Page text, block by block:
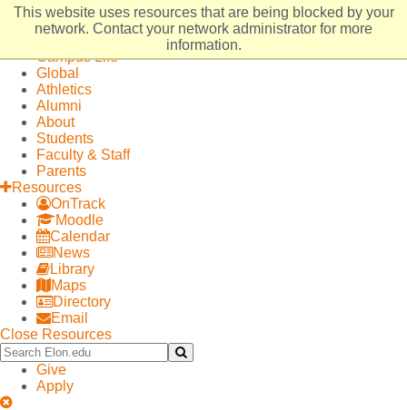
This website uses resources that are being blocked by your
network. Contact your network administrator for more
information.
Elon
University
Open
SiteAdmissions
Campus Life
Global
Athletics
Alumni
About
Students
Faculty & Staff
Parents
Resources
OnTrack
Moodle
Calendar
News
Library
Maps
Directory
Email
Close Resources
Search
Elon.edu
Search
Give
Apply
Close